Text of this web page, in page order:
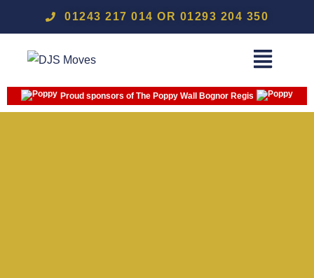
01243 217 014 OR 01293 204 350
Proud sponsors of The Poppy Wall Bognor Regis